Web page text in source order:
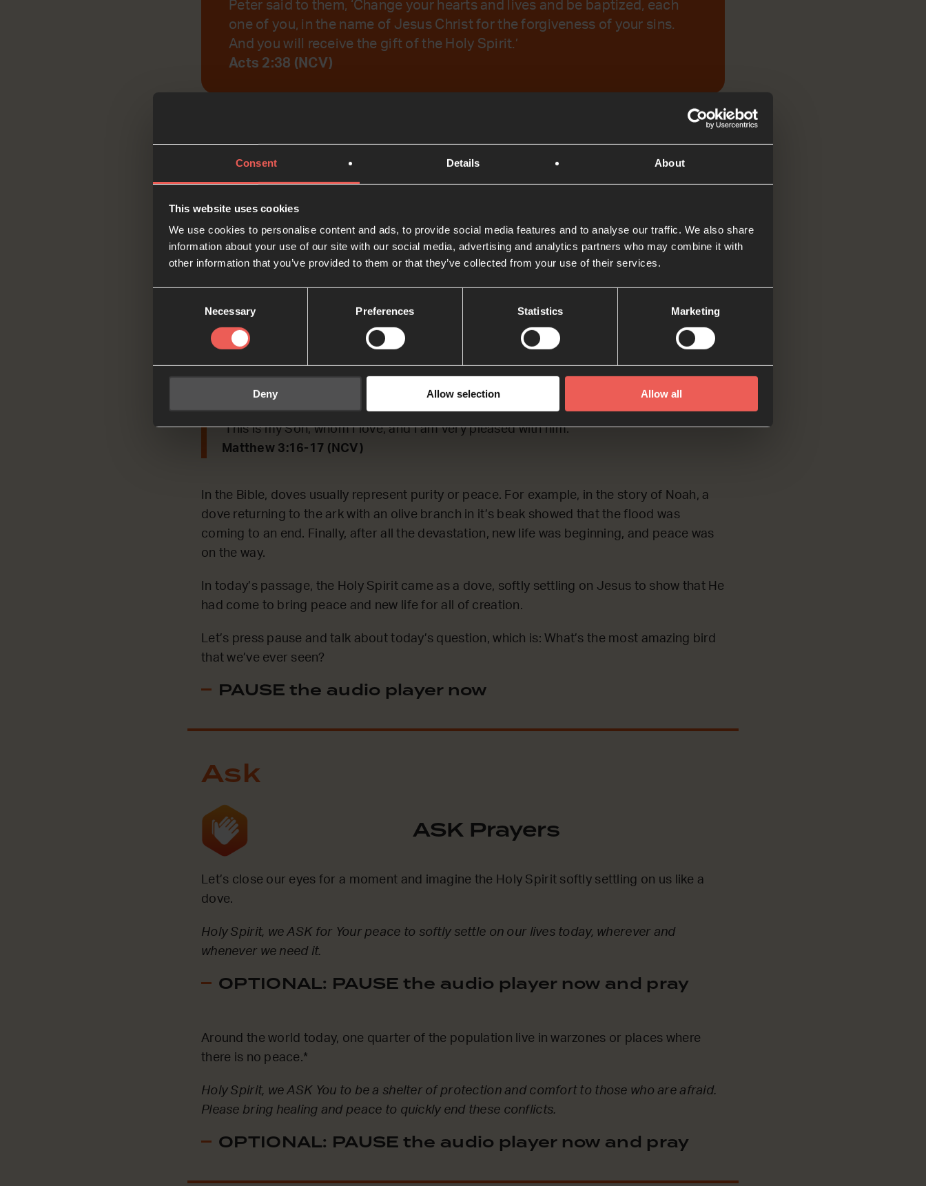
Consent Details About
This website uses cookies
We use cookies to personalise content and ads, to provide social media features and to analyse our traffic. We also share
information about your use of our site with our social media, advertising and analytics partners who may combine it with
other information that you’ve provided to them or that they’ve collected from your use of their services.
Necessary Preferences Statistics Marketing
Deny Allow selection Allow all
Peter said to them, ‘Change your hearts and lives and be baptized, each
one of you, in the name of Jesus Christ for the forgiveness of your sins.
And you will receive the gift of the Holy Spirit.’
Acts 2:38 (NCV)
Reflect
Bible Reading
Today we’re REFLECTING on why the symbol of a dove is used for the Holy Spirit.
Read by Bea
As soon as Jesus was baptized, he came up out of the water. Then heaven opened, and
he saw God’s Spirit coming down on him like a dove. And a voice from heaven said,
‘This is my Son, whom I love, and I am very pleased with him.’
Matthew 3:16-17 (NCV)
In the Bible, doves usually represent purity or peace. For example, in the story of Noah, a
dove returning to the ark with an olive branch in it’s beak showed that the flood was
coming to an end. Finally, after all the devastation, new life was beginning, and peace was
on the way.
In today’s passage, the Holy Spirit came as a dove, softly settling on Jesus to show that He
had come to bring peace and new life for all of creation.
Let’s press pause and talk about today’s question, which is: What’s the most amazing bird
that we’ve ever seen?
PAUSE the audio player now
Ask
ASK Prayers
Let’s close our eyes for a moment and imagine the Holy Spirit softly settling on us like a
dove.
Holy Spirit, we ASK for Your peace to softly settle on our lives today, wherever and
whenever we need it.
OPTIONAL: PAUSE the audio player now and pray
Around the world today, one quarter of the population live in warzones or places where
there is no peace.*
Holy Spirit, we ASK You to be a shelter of protection and comfort to those who are afraid.
Please bring healing and peace to quickly end these conflicts.
OPTIONAL: PAUSE the audio player now and pray